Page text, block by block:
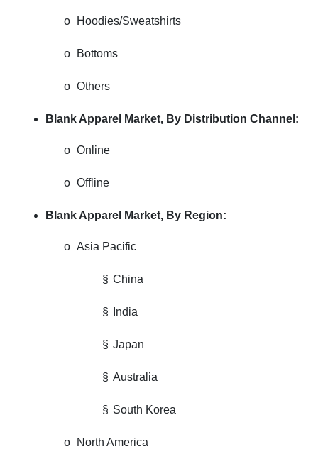
o Hoodies/Sweatshirts
o Bottoms
o Others
Blank Apparel Market, By Distribution Channel:
o Online
o Offline
Blank Apparel Market, By Region:
o Asia Pacific
§ China
§ India
§ Japan
§ Australia
§ South Korea
o North America